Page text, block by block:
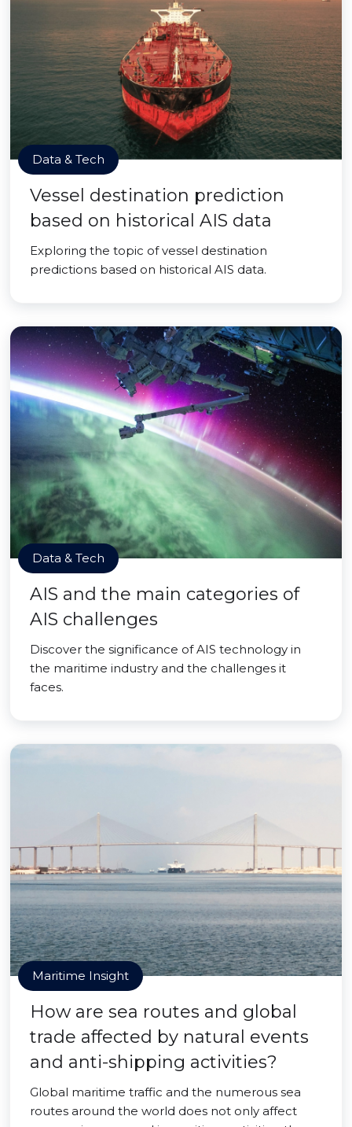
Data & Tech
Vessel destination prediction
based on historical AIS data
Exploring the topic of vessel destination
predictions based on historical AIS data.
Data & Tech
AIS and the main categories of
AIS challenges
Discover the significance of AIS technology in
the maritime industry and the challenges it
faces.
Maritime Insight
How are sea routes and global
trade affected by natural events
and anti-shipping activities?
Global maritime traffic and the numerous sea
routes around the world does not only affect